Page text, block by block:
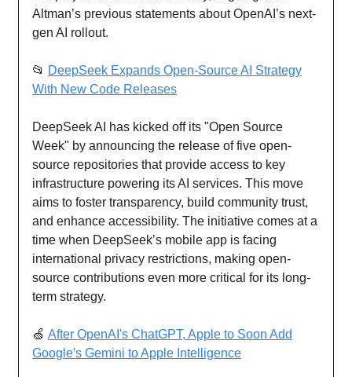
Altman’s previous statements about OpenAI’s next-
gen AI rollout.
📂 DeepSeek Expands Open-Source AI Strategy
With New Code Releases
DeepSeek AI has kicked off its "Open Source
Week" by announcing the release of five open-
source repositories that provide access to key
infrastructure powering its AI services. This move
aims to foster transparency, build community trust,
and enhance accessibility. The initiative comes at a
time when DeepSeek’s mobile app is facing
international privacy restrictions, making open-
source contributions even more critical for its long-
term strategy.
🍏 After OpenAI's ChatGPT, Apple to Soon Add
Google's Gemini to Apple Intelligence